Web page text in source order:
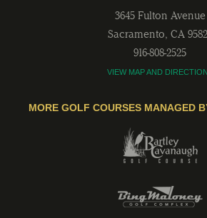
3645 Fulton Avenue
Sacramento, CA
916-808-2525
VIEW MAP AND
MORE GOLF COURSES MANAGED